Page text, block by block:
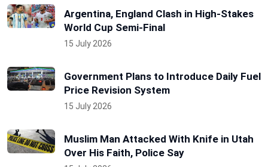
Argentina, England Clash in High-Stakes
World Cup Semi-Final
15 July 2026
Government Plans to Introduce Daily Fuel
Price Revision System
15 July 2026
Muslim Man Attacked With Knife in Utah
Over His Faith, Police Say